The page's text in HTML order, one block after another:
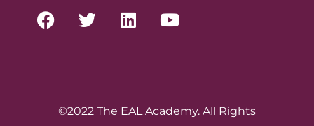
©2022 The EAL Academy. All Rights